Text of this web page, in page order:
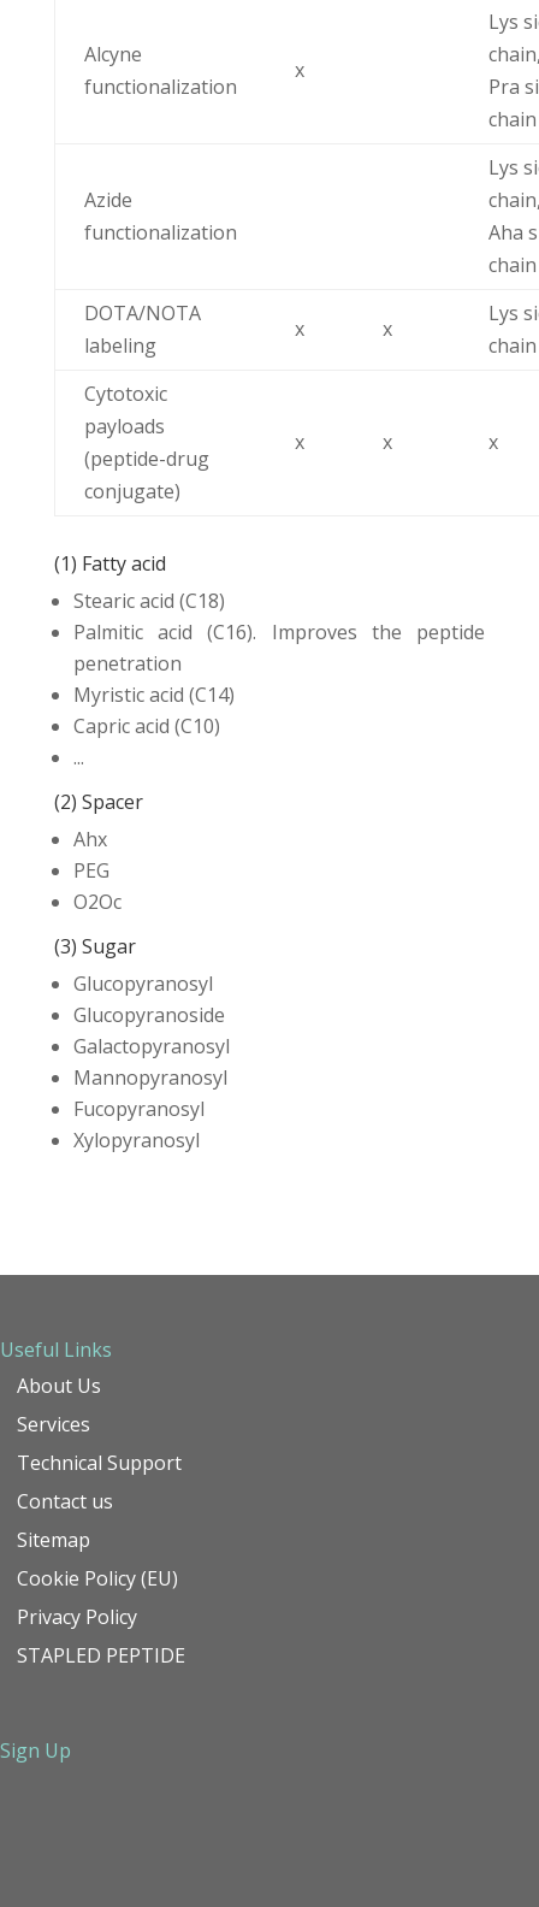
Alcyne
functionalization
x
Lys
Pra
chain
Azide
functionalization
Lys
Aha
chain
DOTA/NOTA
labeling
x x
Lys
chain
Cytotoxic
payloads
(peptide-drug
conjugate)
x x x
(1) Fatty acid
Stearic acid (C18)
Palmitic acid (C16). Improves the peptide
penetration
Myristic acid (C14)
Capric acid (C10)
...
(2) Spacer
Ahx
PEG
O2Oc
(3) Sugar
Glucopyranosyl
Glucopyranoside
Galactopyranosyl
Mannopyranosyl
Fucopyranosyl
Xylopyranosyl
Useful Links
About Us
Services
Technical Support
Contact us
Sitemap
Cookie Policy (EU)
Privacy Policy
STAPLED PEPTIDE
Sign Up